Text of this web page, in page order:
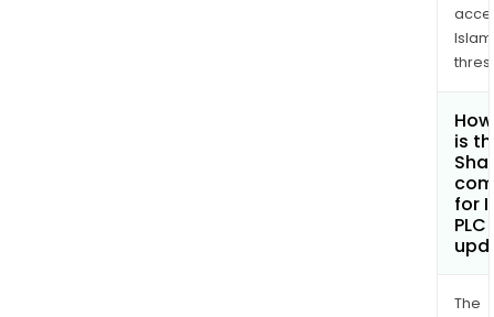
is
for
PLC
The